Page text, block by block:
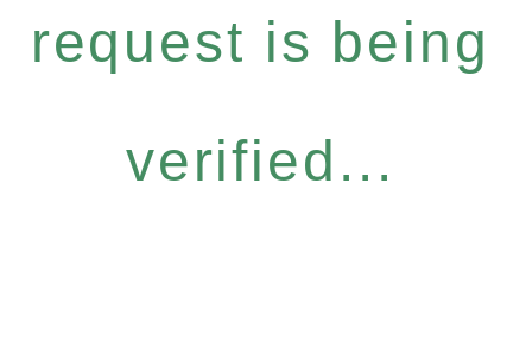
request is being
verified...